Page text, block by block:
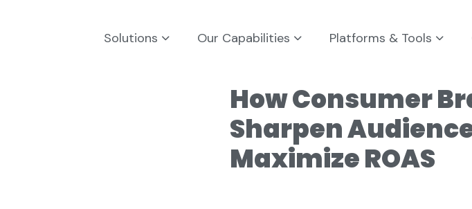
Solutions Our Capabilities Platforms & Tools
How Consumer
Sharpen
Maximize ROAS